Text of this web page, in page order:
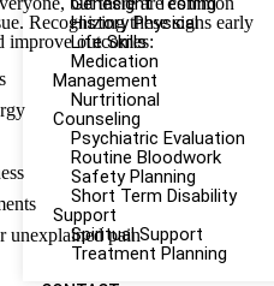
History Physical
Life Skills
Medication
Management
Nurtritional
Counseling
Psychiatric Evaluation
Routine Bloodwork
Safety Planning
Short Term Disability
Support
Spiritual Support
Treatment Planning
Recognizing these signs early
improve outcomes:
unexplained pain